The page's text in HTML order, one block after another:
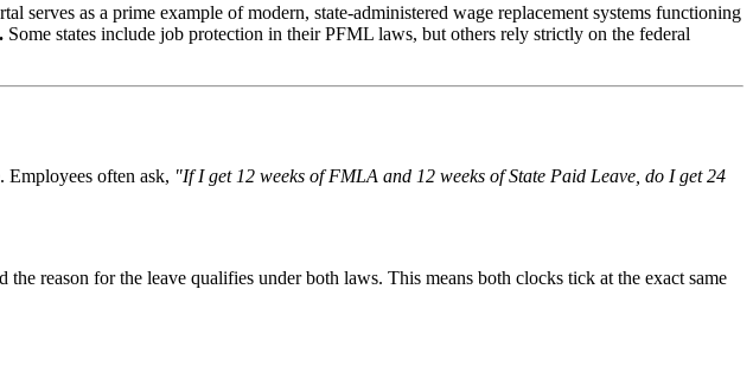
serves as a prime example of modern, state-administered wage replacement systems functioning
Some states include job protection in their PFML laws, but others rely strictly on the federal
Employees often ask, "If I get 12 weeks of FMLA and 12 weeks of State Paid Leave, do I get 24
the reason for the leave qualifies under both laws. This means both clocks tick at the exact same